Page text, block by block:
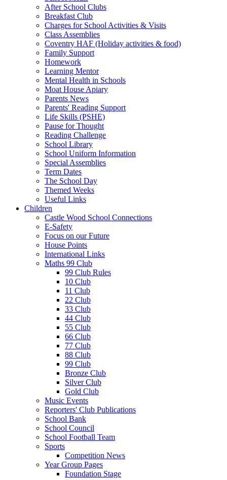
After School Clubs
Breakfast Club
Charges for School Activities & Visits
Class Assemblies
Coventry HAF (Holiday activities & food)
Family Support
Homework
Learning Mentor
Mental Health in Schools
Moat House Apiary
Parents News
Parents' Reading Support
Life Skills (PSHE)
Pause for Thought
Reading Challenge
School Library
School Uniform Information
Special Assemblies
Term Dates
The School Day
Themed Weeks
Useful Links
Children
Castle Wood School Connections
E-Safety
Focus on our Future
House Points
International Links
Maths 99 Club
99 Club Rules
10 Club
11 Club
22 Club
33 Club
44 Club
55 Club
66 Club
77 Club
88 Club
99 Club
Bronze Club
Silver Club
Gold Club
Music Events
Reporters' Club Publications
School Bank
School Council
School Football Team
Sports
Competition News
Year Group Pages
Foundation Stage